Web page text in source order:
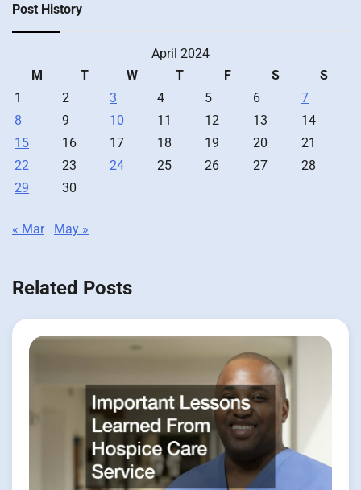
Post History
April 2024
M
T W T F S
S
1
2 3 4 5 6
7
8
9 10 11 12 13
14
15
16 17 18 19 20
21
22
23 24 25 26 27
28
29
30
« Mar May »
Related Posts